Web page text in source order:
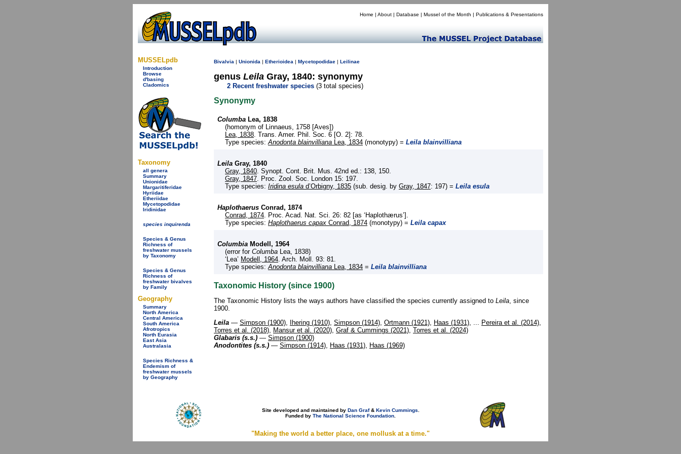
Home | About | Database | Mussel of the Month | Publications & Presentations
MUSSELpdb
Introduction
Browse
d'basing
Cladomics
Taxonomy
all genera
Summary
Unionidae
Margaritiferidae
Hyriidae
Etheriidae
Mycetopodidae
Iridinidae
species inquirenda
Species & Genus
Richness of
freshwater mussels
by Taxonomy
Species & Genus
Richness of
freshwater bivalves
by Family
Geography
Summary
North America
Central America
South America
Afrotropics
North Eurasia
East Asia
Australasia
Species Richness &
Endemism of
freshwater mussels
by Geography
Bivalvia | Unionida | Etherioidea | Mycetopodidae | Leilinae
genus Leila Gray, 1840: synonymy
2 Recent freshwater species (3 total species)
Synonymy
Columba Lea, 1838
(homonym of Linnaeus, 1758 [Aves])
Lea, 1838. Trans. Amer. Phil. Soc. 6 [O. 2]: 78.
Type species:Anodonta blainvilliana Lea, 1834 (monotypy) = Leila blainvilliana
Leila Gray, 1840
Gray, 1840. Synopt. Cont. Brit. Mus. 42nd ed.: 138, 150.
Gray, 1847. Proc. Zool. Soc. London 15: 197.
Type species: Iridina esula d’Orbigny, 1835 (sub. desig. by Gray, 1847: 197) = Leila esula
Haplothaerus Conrad, 1874
Conrad, 1874. Proc. Acad. Nat. Sci. 26: 82 [as ‘Haplothærus’].
Type species: Haplothaerus capax Conrad, 1874 (monotypy) = Leila capax
Columbia Modell, 1964
(error for Columba Lea, 1838)
‘Lea’ Modell, 1964. Arch. Moll. 93: 81.
Type species:Anodonta blainvilliana Lea, 1834 = Leila blainvilliana
Taxonomic History (since 1900)
The Taxonomic History lists the ways authors have classified the species currently assigned to Leila , since
1900.
Leila — Simpson (1900) Ihering (1910) Simpson (1914) Ortmann (1921) Haas (1931) Pereira et al. (2014)
Torres et al. (2018)
Mansur et al. (2020) Graf & Cummings (2021) Torres et al. (2024)
Glabaris (s.s.) — Simpson (1900)
Anodontites (s.s.) — Simpson (1914) Haas (1931) Haas (1969)
Site developed and maintained by Dan Graf& Kevin Cummings.
Funded by The National Science Foundation.
"Making the world a better place, one mollusk at a time."